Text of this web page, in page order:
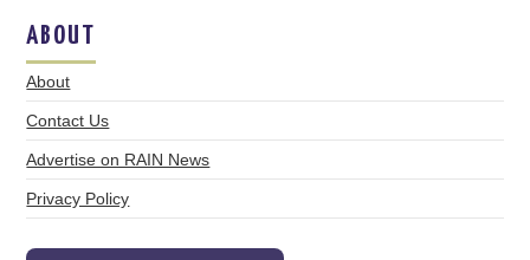
ABOUT
About
Contact Us
Advertise on RAIN News
Privacy Policy